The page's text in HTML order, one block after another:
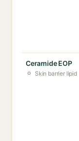
Ceramide EOP
Skin barrier lipid